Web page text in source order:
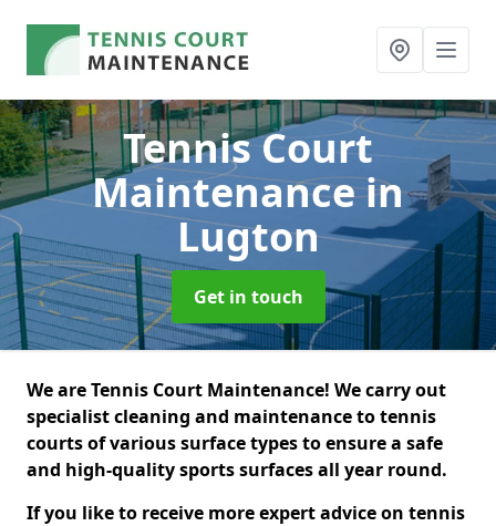
Tennis Court
Maintenancein
Lugton
Get in touch
We are Tennis Court Maintenance! We carry out
specialist cleaning and maintenance to tennis
courts of various surface types to ensure a safe
and high-quality sports surfaces all year round.
If you like to receive more expert advice on tennis